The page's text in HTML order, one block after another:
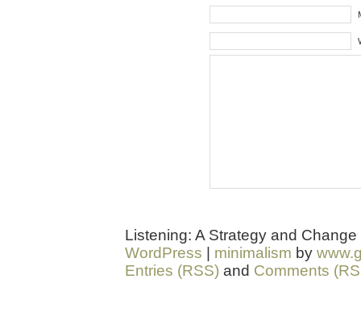
Listening: A Strategy and
WordPress | minimalism by
Entries (RSS) and Comments